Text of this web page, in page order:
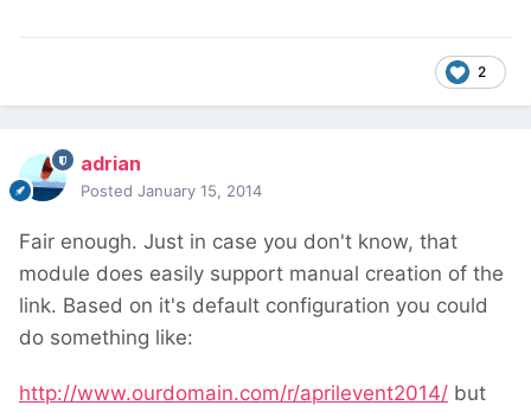
2
adrian
Posted January 15, 2014
Fair enough. Just in case you don't know, that
module does easily support manual creation of the
link. Based on it's default configuration you could
do something like:
http://www.ourdomain.com/r/aprilevent2014/ but